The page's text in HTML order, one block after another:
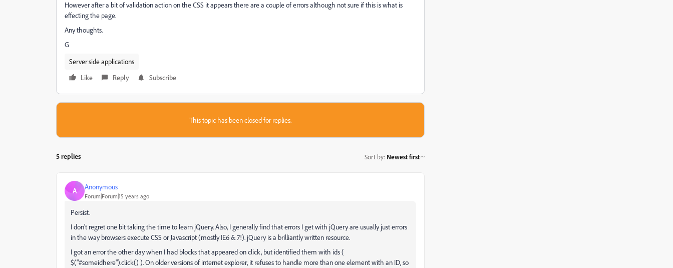
However after a bit of validation action on the CSS it appears there are a couple of errors although not sure if this is what is
effecting the page.
Any thoughts.
G
Server side applications
Like
Reply Subscribe
This topic has been closed for replies.
5 replies Sort by: Newest first
A Anonymous
Forum|Forum|15 years ago
Persist.
I don't regret one bit taking the time to learn jQuery. Also, I generally find that errors I get with jQuery are usually just errors
in the way browsers execute CSS or Javascript (mostly IE6 & 7!). jQuery is a brilliantly written resource.
I got an error the other day when I had blocks that appeared on click, but identified them with ids (
$("#someidhere").click() ). On older versions of internet explorer, it refuses to handle more than one element with an ID, so